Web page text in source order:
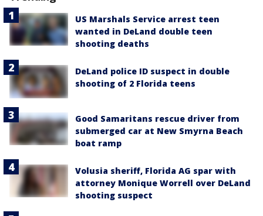
US Marshals Service arrest teen
wanted in DeLand double teen
shooting deaths
DeLand police ID suspect in double
shooting of 2 Florida teens
Good Samaritans rescue driver from
submerged car at New Smyrna Beach
boat ramp
Volusia sheriff, Florida AG spar with
attorney Monique Worrell over DeLand
shooting suspect